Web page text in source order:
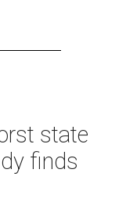
state
finds